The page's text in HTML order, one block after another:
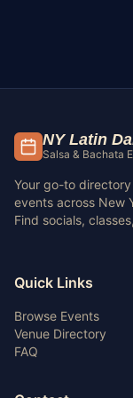
NY Latin
Salsa & Bachata
Your go-to
events across New
Find socials,
Quick Links
Browse Events
Venue Directory
FAQ